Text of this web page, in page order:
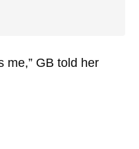
me,” GB told her